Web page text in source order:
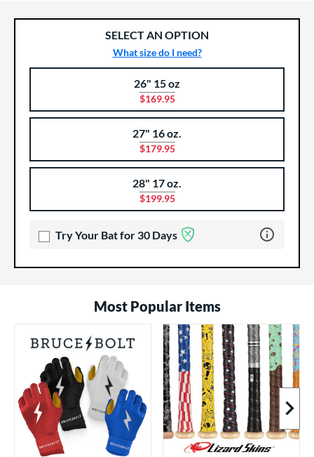
SELECT AN OPTION
What size do I need?
26" 15 oz
$169.95
27" 16 oz.
$179.95
28" 17 oz.
$199.95
Try Your Bat for 30 Days Learn more
Most Popular Items
Next